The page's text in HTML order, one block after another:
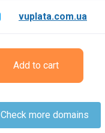
vuplata.com.ua
Add to cart
Check more domains